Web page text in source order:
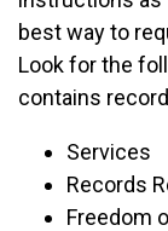
best way to
Look for the
contains
Services
Records
Freedom